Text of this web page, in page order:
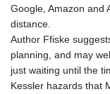
Google, Amazon and
distance.
Author Ffiske
planning, and may
just waiting until the
Kessler hazards that